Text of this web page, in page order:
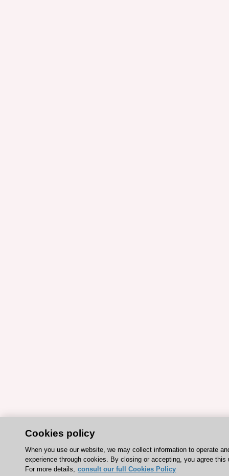
Cookies policy
When you use our website, we may collect information to operate
experience through cookies. By closing or accepting, you agree this
For more details, consult our full Cookies Policy